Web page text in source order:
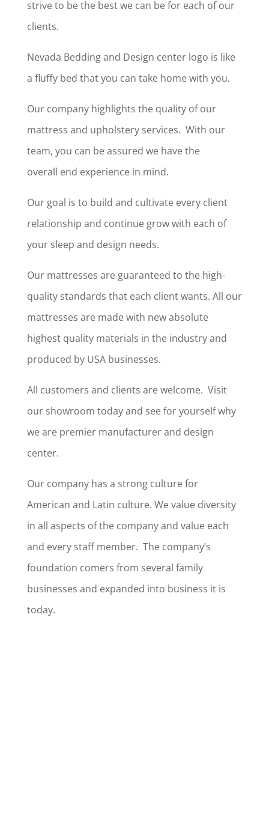
strive to be the best we can be for each of our
clients.
Nevada Bedding and Design center logo is like
a fluffy bed that you can take home with you.
Our company highlights the quality of our
mattress and upholstery services. With our
team, you can be assured we have the
overall end experience in mind.
Our goal is to build and cultivate every client
relationship and continue grow with each of
your sleep and design needs.
Our mattresses are guaranteed to the high-
quality standards that each client wants. All our
mattresses are made with new absolute
highest quality materials in the industry and
produced by USA businesses.
All customers and clients are welcome. Visit
our showroom today and see for yourself why
we are premier manufacturer and design
center.
Our company has a strong culture for
American and Latin culture. We value diversity
in all aspects of the company and value each
and every staff member. The company’s
foundation comers from several family
businesses and expanded into business it is
today.